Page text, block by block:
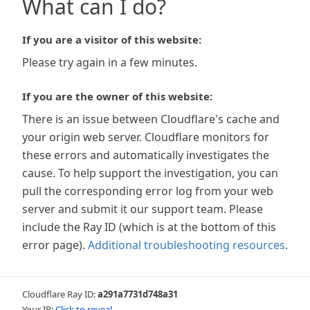
What can I do?
If you are a visitor of this website:
Please try again in a few minutes.
If you are the owner of this website:
There is an issue between Cloudflare's cache and
your origin web server. Cloudflare monitors for
these errors and automatically investigates the
cause. To help support the investigation, you can
pull the corresponding error log from your web
server and submit it our support team. Please
include the Ray ID (which is at the bottom of this
error page). Additional troubleshooting resources.
Cloudflare Ray ID:a291a7731d748a31